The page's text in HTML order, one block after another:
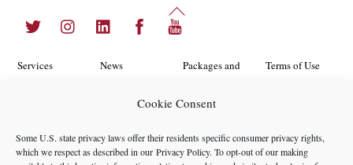
Cookie Consent
Some U.S. state privacy laws offer their residents specific consumer privacy rights,
which we respect as described in our Privacy Policy. To opt-out of our making
Back
To
Twitter InstagramLinkedIn Facebook
Services
Locations
News
About Us
Case Studies
Packages and
Opportunities
Terms of Use
Policy